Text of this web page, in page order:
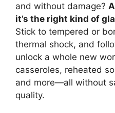
and without damage?
it’s the right kind of
Stick to tempered or
thermal shock, and
unlock a whole new
casseroles, reheated
and more—all without
quality.